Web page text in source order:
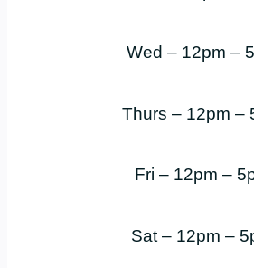
Wed – 12pm –
Thurs – 12pm –
Fri – 12pm –
Sat – 12pm –